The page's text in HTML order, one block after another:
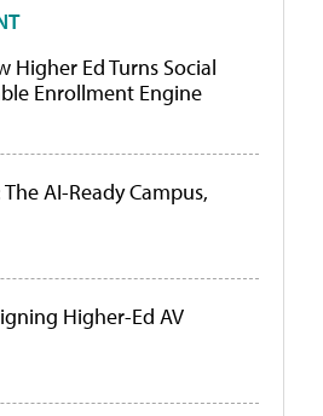
Higher Ed Turns Social
Enrollment Engine
AI-Ready Campus,
Higher-Ed AV